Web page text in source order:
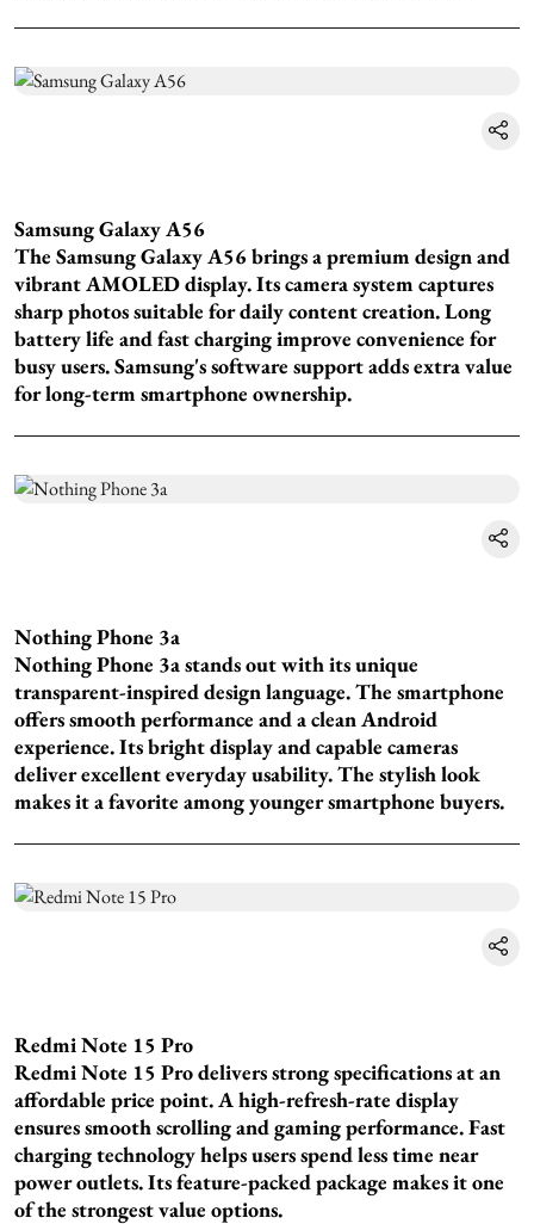
Samsung Galaxy A56
The Samsung Galaxy A56 brings a premium design and
vibrant AMOLED display. Its camera system captures
sharp photos suitable for daily content creation. Long
battery life and fast charging improve convenience for
busy users. Samsung's software support adds extra value
for long-term smartphone ownership.
Nothing Phone 3a
Nothing Phone 3a stands out with its unique
transparent-inspired design language. The smartphone
offers smooth performance and a clean Android
experience. Its bright display and capable cameras
deliver excellent everyday usability. The stylish look
makes it a favorite among younger smartphone buyers.
Redmi Note 15 Pro
Redmi Note 15 Pro delivers strong specifications at an
affordable price point. A high-refresh-rate display
ensures smooth scrolling and gaming performance. Fast
charging technology helps users spend less time near
power outlets. Its feature-packed package makes it one
of the strongest value options.